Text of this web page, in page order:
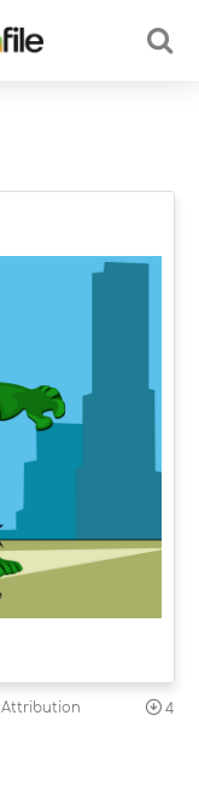
Attribution 4